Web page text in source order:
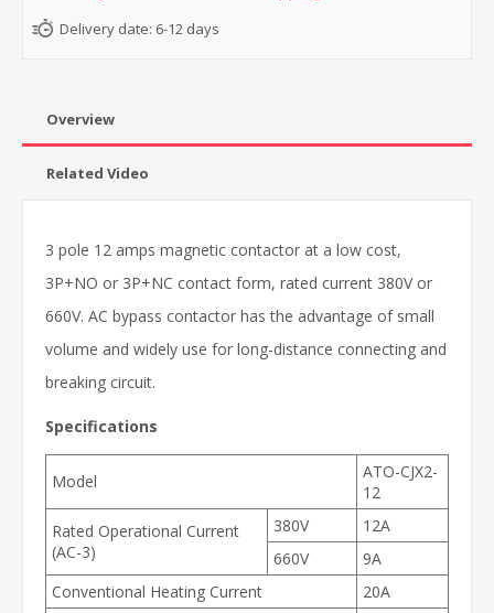
Delivery date: 6-12 days
Overview
Related Video
3 pole 12 amps magnetic contactor at a low cost,
3P+NO or 3P+NC contact form, rated current 380V or
660V. AC bypass contactor has the advantage of small
volume and widely use for long-distance connecting and
breaking circuit.
Specifications
Model
ATO-CJX2-
12
Rated Operational Current
(AC-3)
380V
12A
660V
9A
Conventional Heating Current
20A